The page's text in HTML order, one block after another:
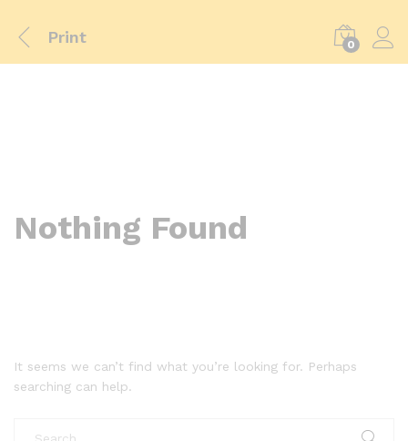
Print 0
Nothing Found
It seems we can’t find what you’re looking for. Perhaps
searching can help.